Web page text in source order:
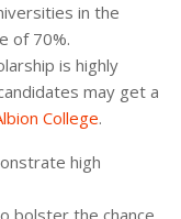
in the
of 70%.
is highly
may get a
College.
high